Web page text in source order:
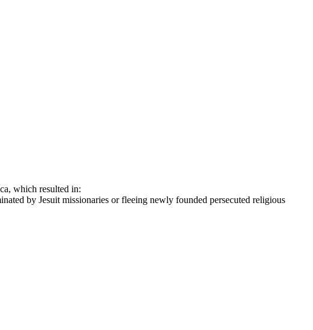
which resulted in:
by Jesuit missionaries or fleeing newly founded persecuted religious